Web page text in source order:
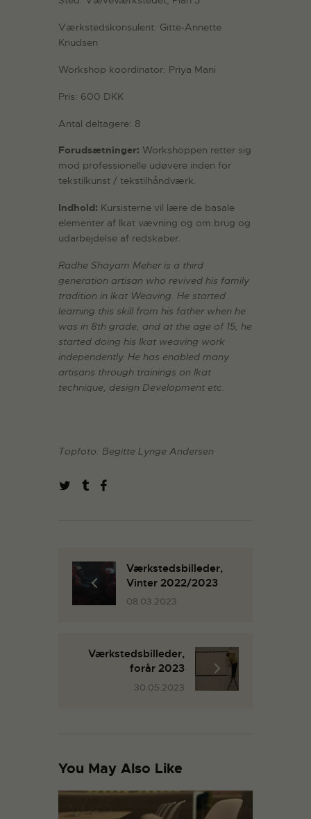
Værkstedskonsulent: Gitte-Annette
Knudsen
Workshop koordinator: Priya Mani
Pris: 600 DKK
Antal deltagere: 8
Forudsætninger: Workshoppen retter sig
mod professionelle udøvere inden for
tekstilkunst / tekstilhåndværk.
Indhold: Kursisterne vil lære de basale
elementer af Ikat vævning og om brug og
udarbejdelse af redskaber.
Radhe Shayam Meher is a third
generation artisan who revived his family
tradition in Ikat Weaving. He started
learning this skill from his father when he
was in 8th grade, and at the age of 15, he
started doing his Ikat weaving work
independently. He has enabled many
artisans through trainings on Ikat
technique, design Development etc.
Topfoto: Begitte Lynge Andersen
Værkstedsbilleder,
Vinter 2022/2023
08.03.2023
Værkstedsbilleder,
forår 2023
30.05.2023
You May Also Like